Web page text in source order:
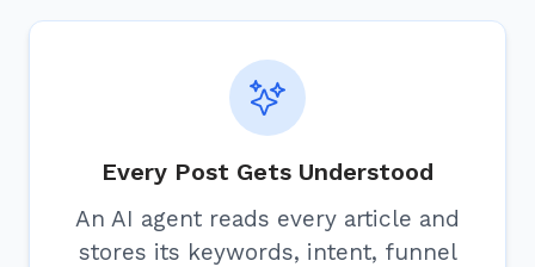
Every Post Gets Understood
An AI agent reads every article and
stores its keywords, intent, funnel